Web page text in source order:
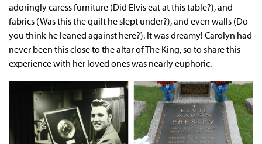
adoringly caress furniture (Did Elvis eat at this table?), and
fabrics (Was this the quilt he slept under?), and even walls (Do
you think he leaned against here?). It was dreamy! Carolyn had
never been this close to the altar of The King, so to share this
experience with her loved ones was nearly euphoric.